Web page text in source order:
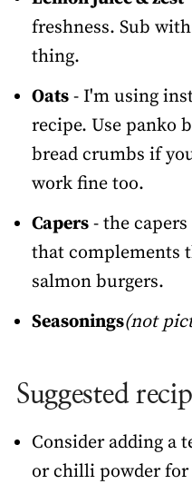
freshness. Sub
thing.
Oats- I'm using
recipe. Use panko
bread crumbs if
work fine too.
Capers- the capers
that complements
salmon burgers.
Seasonings(not
Suggested
Consider adding a
or chilli powder